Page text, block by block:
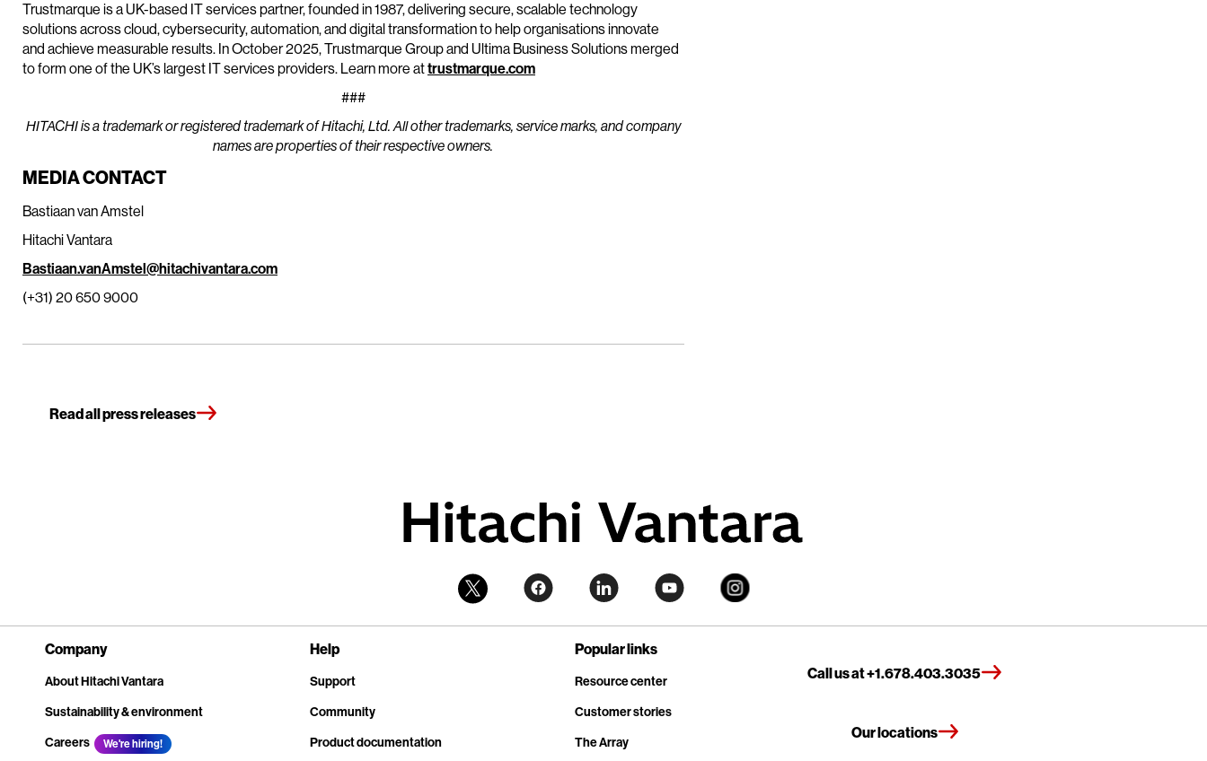
Trustmarque is a UK-based IT services partner, founded in 1987, delivering secure, scalable technology
solutions across cloud, cybersecurity, automation, and digital transformation to help organisations innovate
and achieve measurable results. In October 2025, Trustmarque Group and Ultima Business Solutions merged
to form one of the UK’s largest IT services providers. Learn more attrustmarque.com
###
HITACHI is a trademark or registered trademark of Hitachi, Ltd. All other trademarks, service marks, and company
names are properties of their respective owners.
MEDIA CONTACT
Bastiaan van Amstel
Hitachi Vantara
Bastiaan.vanAmstel@hitachivantara.com
(+31) 20 650 9000
Read all press releases
Company
About Hitachi Vantara
Sustainability & environment
Careers
We're hiring!
Help
Support
Community
Product documentation
Popular links
Resource center
Customer stories
The Array
Call us at +1.678.403.3035
Our locations